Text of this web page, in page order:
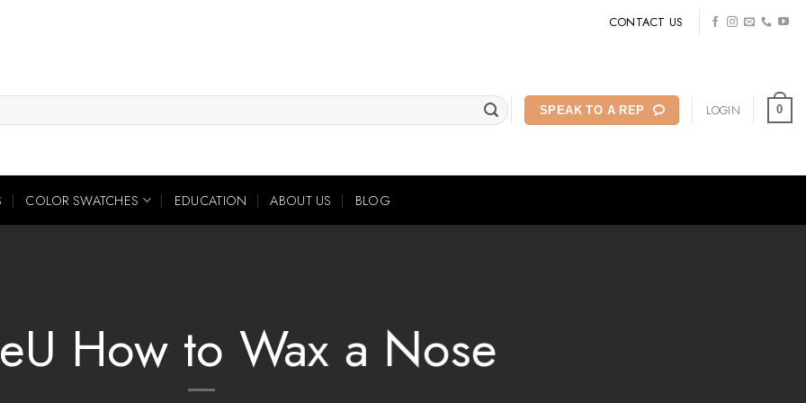
CONTACT US
SPEAK TO A REP LOGIN 0
COLOR SWATCHES EDUCATION ABOUT US BLOG
How to Wax a Nose